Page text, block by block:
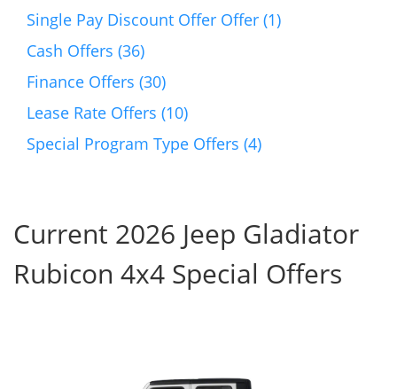
Single Pay Discount Offer Offer (1)
Cash Offers (36)
Finance Offers (30)
Lease Rate Offers (10)
Special Program Type Offers (4)
Current 2026 Jeep Gladiator
Rubicon 4x4 Special Offers